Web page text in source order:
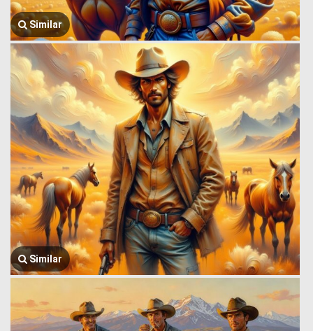
Similar
Similar